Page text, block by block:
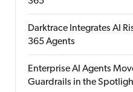
Darktrace Integrates AI
365 Agents
Enterprise AI Agents
Guardrails in the